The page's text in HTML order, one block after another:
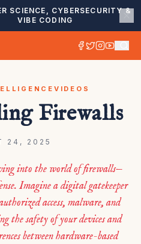
SCIENCE, CYBERSECURITY &
VIBE CODING
VIDEOS
Firewalls
24, 2025
into the world of firewalls—
Imagine a digital gatekeeper
access, malware, and
the safety of your devices and
between hardware-based